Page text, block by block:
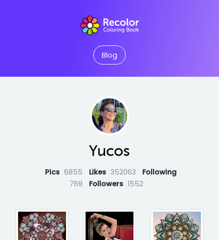
Blog
Yucos
Pics 6855 Likes 352063
Following
769
Followers 1552